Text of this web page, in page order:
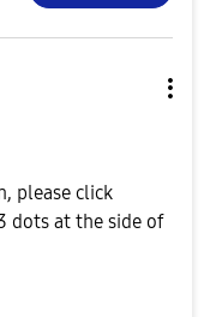
please click
dots at the side of